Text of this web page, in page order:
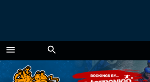
menu
Menu
search